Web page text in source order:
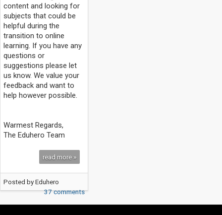
content and looking for
subjects that could be
helpful during the
transition to online
learning. If you have any
questions or
suggestions please let
us know. We value your
feedback and want to
help however possible.
Warmest Regards,
The Eduhero Team
read more »
Posted byEduhero
37 comments